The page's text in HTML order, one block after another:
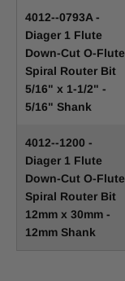
4012--0793A -
Diager 1 Flute
Down-Cut O-Flute
Spiral Router Bit
5/16" x 1-1/2" -
5/16" Shank
4012--1200 -
Diager 1 Flute
Down-Cut O-Flute
Spiral Router Bit
12mm x 30mm -
12mm Shank